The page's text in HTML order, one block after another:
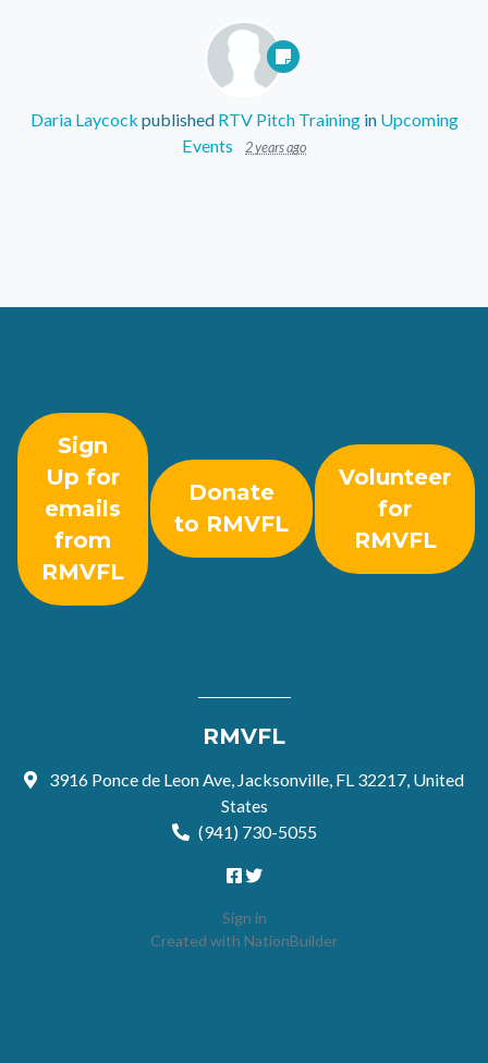
Daria Laycock published RTV Pitch Trainingin Upcoming
Events
2 years ago
Sign
Up for
emails
from
RMVFL
Donate
to RMVFL
Volunteer
for
RMVFL
RMVFL
3916 Ponce de Leon Ave, Jacksonville, FL 32217, United
States
(941) 730-5055
Sign in
Created with NationBuilder